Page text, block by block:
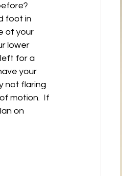
foot in
of your
lower
for a
your
not flaring
motion.  If
on